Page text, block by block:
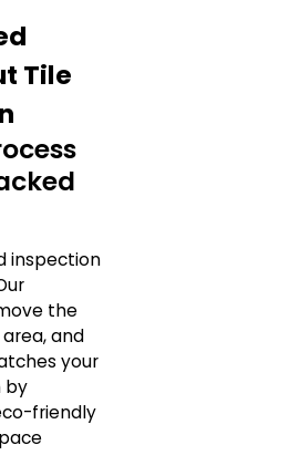
Tile
inspection
the
and
your
by
friendly